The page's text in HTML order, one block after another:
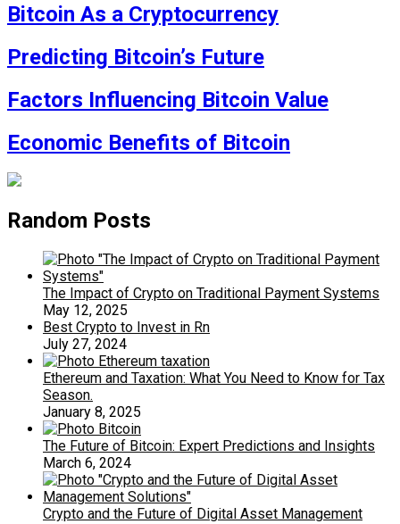
Bitcoin As a Cryptocurrency
Predicting Bitcoin’s Future
Factors Influencing Bitcoin Value
Economic Benefits of Bitcoin
Random Posts
The Impact of Crypto on Traditional Payment Systems
May 12, 2025
Best Crypto to Invest in Rn
July 27, 2024
Ethereum and Taxation: What You Need to Know for Tax
Season.
January 8, 2025
The Future of Bitcoin: Expert Predictions and Insights
March 6, 2024
Crypto and the Future of Digital Asset Management